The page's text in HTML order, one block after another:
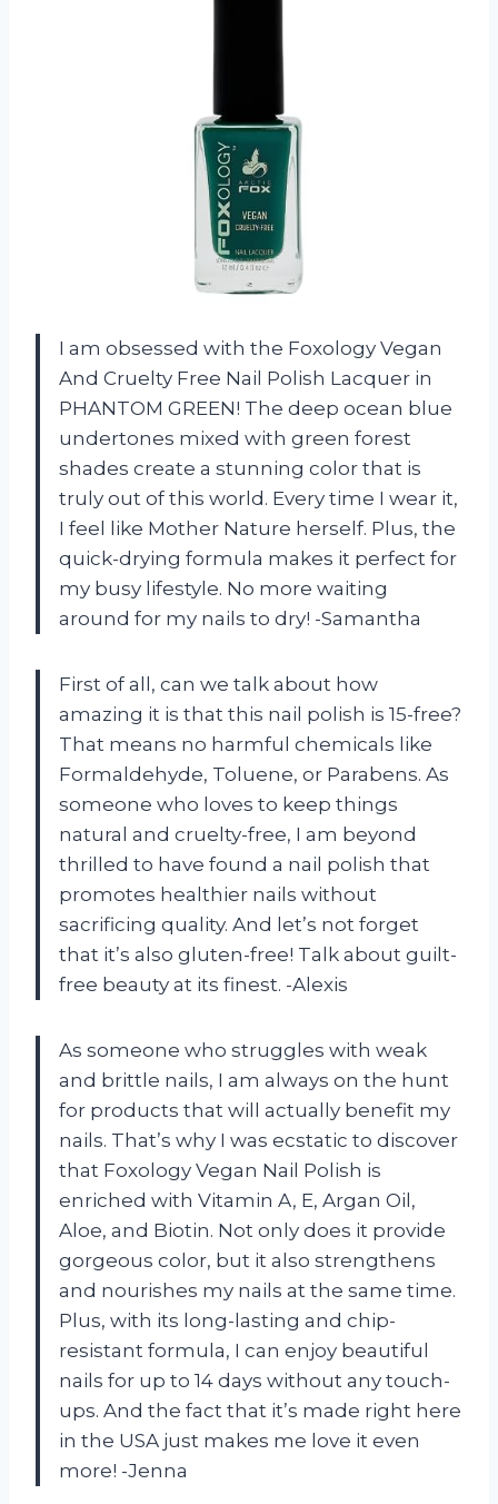
I am obsessed with the Foxology Vegan
And Cruelty Free Nail Polish Lacquer in
PHANTOM GREEN! The deep ocean blue
undertones mixed with green forest
shades create a stunning color that is
truly out of this world. Every time I wear it,
I feel like Mother Nature herself. Plus, the
quick-drying formula makes it perfect for
my busy lifestyle. No more waiting
around for my nails to dry! -Samantha
First of all, can we talk about how
amazing it is that this nail polish is 15-free?
That means no harmful chemicals like
Formaldehyde, Toluene, or Parabens. As
someone who loves to keep things
natural and cruelty-free, I am beyond
thrilled to have found a nail polish that
promotes healthier nails without
sacrificing quality. And let’s not forget
that it’s also gluten-free! Talk about guilt-
free beauty at its finest. -Alexis
As someone who struggles with weak
and brittle nails, I am always on the hunt
for products that will actually benefit my
nails. That’s why I was ecstatic to discover
that Foxology Vegan Nail Polish is
enriched with Vitamin A, E, Argan Oil,
Aloe, and Biotin. Not only does it provide
gorgeous color, but it also strengthens
and nourishes my nails at the same time.
Plus, with its long-lasting and chip-
resistant formula, I can enjoy beautiful
nails for up to 14 days without any touch-
ups. And the fact that it’s made right here
in the USA just makes me love it even
more! -Jenna